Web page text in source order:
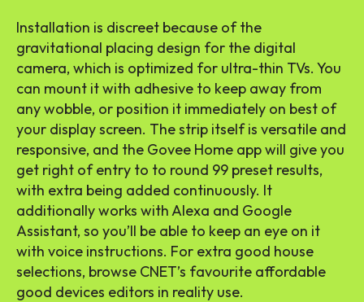
Installation is discreet because of the
gravitational placing design for the digital
camera, which is optimized for ultra-thin TVs. You
can mount it with adhesive to keep away from
any wobble, or position it immediately on best of
your display screen. The strip itself is versatile and
responsive, and the Govee Home app will give you
get right of entry to to round 99 preset results,
with extra being added continuously. It
additionally works with Alexa and Google
Assistant, so you’ll be able to keep an eye on it
with voice instructions. For extra good house
selections, browse CNET’s favourite affordable
good devices editors in reality use.